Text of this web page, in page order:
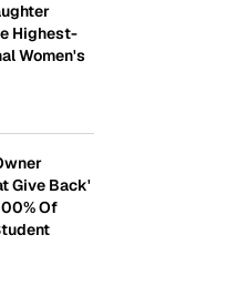
Highest-
Women's
Give Back'
Of